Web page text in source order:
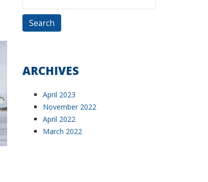
for:
ARCHIVES
April 2023
November 2022
April 2022
March 2022